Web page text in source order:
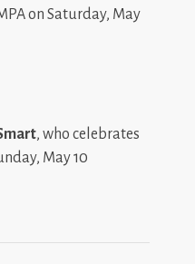
on Saturday, May
, who celebrates
May 10